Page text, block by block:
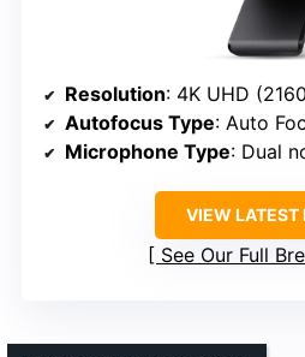
Resolution: 4K UHD
Autofocus Type: Auto
Microphone Type: Dual
VIEW LATEST
See Our Full